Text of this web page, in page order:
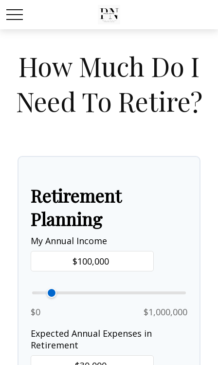
How Much Do I
Need To Retire?
Retirement
Planning
My Annual Income
$0
$1,000,000
Expected Annual Expenses in
Retirement